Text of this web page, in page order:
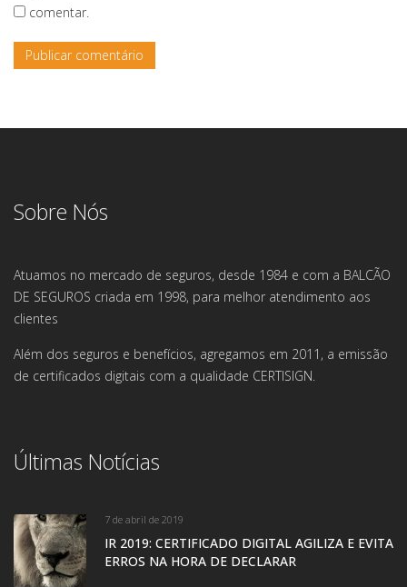
comentar.
Sobre Nós
Atuamos no mercado de seguros, desde 1984 e com a BALCÃO
DE SEGUROS criada em 1998, para melhor atendimento aos
clientes
Além dos seguros e benefícios, agregamos em 2011, a emissão
de certificados digitais com a qualidade CERTISIGN.
Últimas Notícias
7 de abril de 2019
IR 2019: CERTIFICADO DIGITAL AGILIZA E EVITA
ERROS NA HORA DE DECLARAR